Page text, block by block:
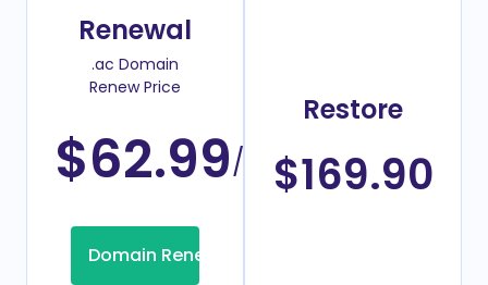
Renewal
.ac Domain
Renew Price
$62.99/Year
Domain Renew
Restore
$169.90